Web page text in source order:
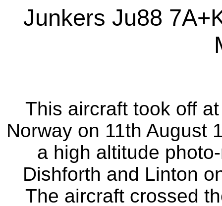
Junkers Ju88
This aircraft took off
Norway on 11th August
a high altitude
Dishforth and Linton
The aircraft crossed